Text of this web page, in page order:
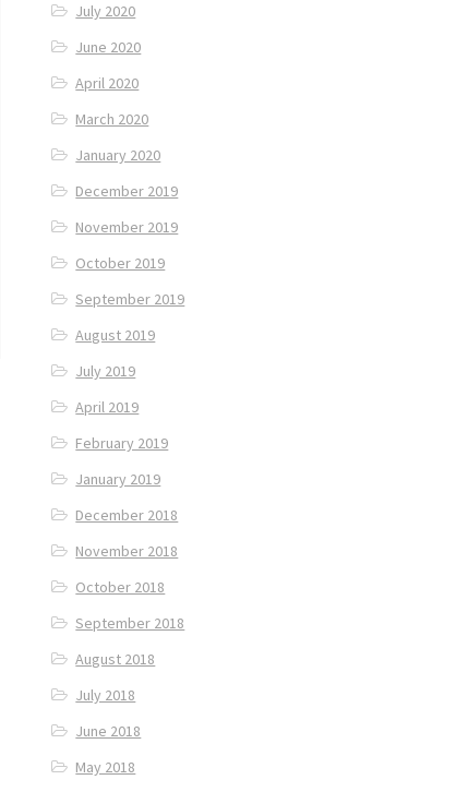
July 2020
June 2020
April 2020
March 2020
January 2020
December 2019
November 2019
October 2019
September 2019
August 2019
July 2019
April 2019
February 2019
January 2019
December 2018
November 2018
October 2018
September 2018
August 2018
July 2018
June 2018
May 2018